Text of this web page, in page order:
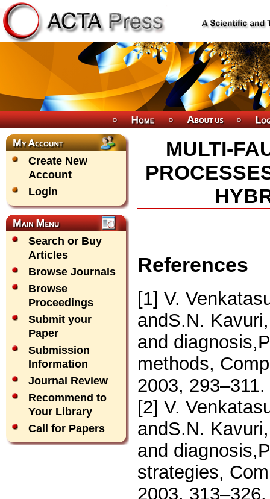
Create New
Account
Login
Search or Buy
Articles
Browse Journals
Browse
Proceedings
Submit your
Paper
Submission
Information
Journal Review
Recommend to
Your Library
Call for Papers
MULTI-
References
[1] V.
andS.N.
and
methods,
2003, 293–311.
[2] V.
andS.N.
and
strategies,
2003, 313–326.